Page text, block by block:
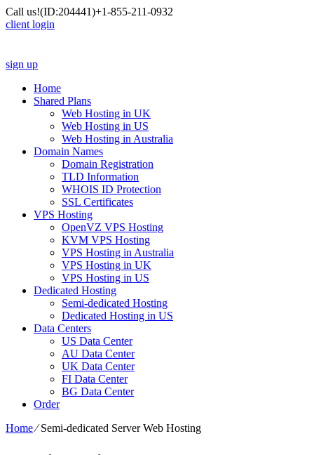
Call us!(ID:204441)+1-855-211-0932
client login
sign up
Home
Shared Plans
Web Hosting in UK
Web Hosting in US
Web Hosting in Australia
Domain Names
Domain Registration
TLD Information
WHOIS ID Protection
SSL Certificates
VPS Hosting
OpenVZ VPS Hosting
KVM VPS Hosting
VPS Hosting in Australia
VPS Hosting in UK
VPS Hosting in US
Dedicated Hosting
Semi-dedicated Hosting
Dedicated Hosting in US
Data Centers
US Data Center
AU Data Center
UK Data Center
FI Data Center
BG Data Center
Order
Home⁄Semi-dedicated Server Web Hosting